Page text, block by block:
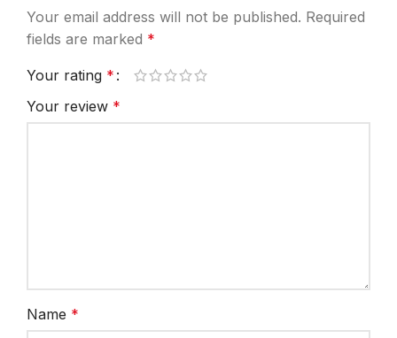
Your email address will not be published. Required
fields are marked *
Your rating *
Your review *
Name *